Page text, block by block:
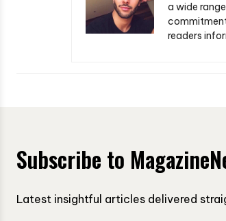
a wide
readers
Subscribe to
Latest insightful articles delivered